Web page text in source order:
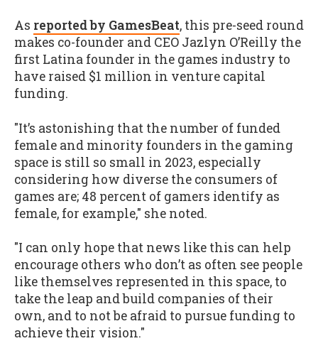
As reported by GamesBeat, this pre-seed round
makes co-founder and CEO Jazlyn O’Reilly the
first Latina founder in the games industry to
have raised $1 million in venture capital
funding.
"It’s astonishing that the number of funded
female and minority founders in the gaming
space is still so small in 2023, especially
considering how diverse the consumers of
games are; 48 percent of gamers identify as
female, for example," she noted.
"I can only hope that news like this can help
encourage others who don’t as often see people
like themselves represented in this space, to
take the leap and build companies of their
own, and to not be afraid to pursue funding to
achieve their vision."